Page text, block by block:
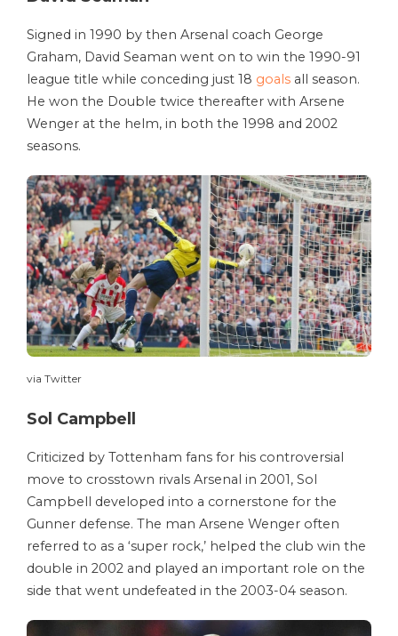
Signed in 1990 by then Arsenal coach George
Graham, David Seaman went on to win the 1990-91
league title while conceding just 18 goals all season.
He won the Double twice thereafter with Arsene
Wenger at the helm, in both the 1998 and 2002
seasons.
via Twitter
Sol Campbell
Criticized by Tottenham fans for his controversial
move to crosstown rivals Arsenal in 2001, Sol
Campbell developed into a cornerstone for the
Gunner defense. The man Arsene Wenger often
referred to as a ‘super rock,’ helped the club win the
double in 2002 and played an important role on the
side that went undefeated in the 2003-04 season.